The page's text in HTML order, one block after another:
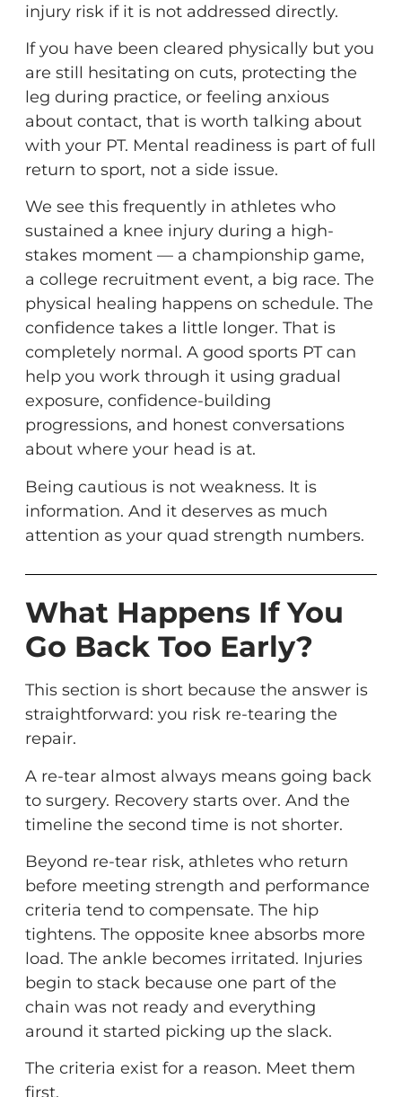
injury risk if it is not addressed directly.
If you have been cleared physically but you
are still hesitating on cuts, protecting the
leg during practice, or feeling anxious
about contact, that is worth talking about
with your PT. Mental readiness is part of full
return to sport, not a side issue.
We see this frequently in athletes who
sustained a knee injury during a high-
stakes moment — a championship game,
a college recruitment event, a big race. The
physical healing happens on schedule. The
confidence takes a little longer. That is
completely normal. A good sports PT can
help you work through it using gradual
exposure, confidence-building
progressions, and honest conversations
about where your head is at.
Being cautious is not weakness. It is
information. And it deserves as much
attention as your quad strength numbers.
What Happens If You
Go Back Too Early?
This section is short because the answer is
straightforward: you risk re-tearing the
repair.
A re-tear almost always means going back
to surgery. Recovery starts over. And the
timeline the second time is not shorter.
Beyond re-tear risk, athletes who return
before meeting strength and performance
criteria tend to compensate. The hip
tightens. The opposite knee absorbs more
load. The ankle becomes irritated. Injuries
begin to stack because one part of the
chain was not ready and everything
around it started picking up the slack.
The criteria exist for a reason. Meet them
first.